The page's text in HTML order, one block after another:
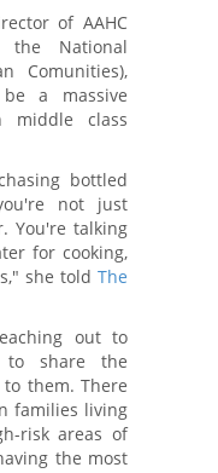
of AAHC
the National
Comunities),
a massive
middle class
bottled
not just
You're talking
for cooking,
she told The
out to
to share the
them. There
families living
risk areas of
the most